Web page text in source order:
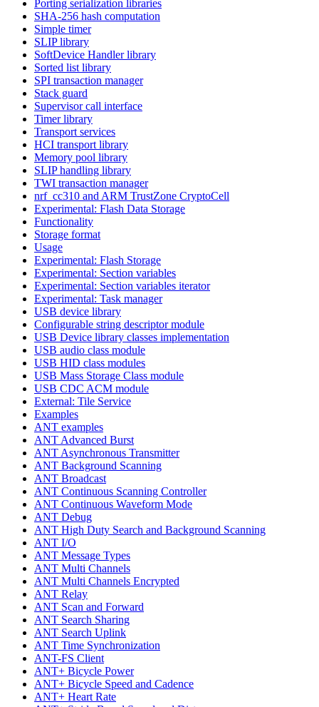
Porting serialization libraries
SHA-256 hash computation
Simple timer
SLIP library
SoftDevice Handler library
Sorted list library
SPI transaction manager
Stack guard
Supervisor call interface
Timer library
Transport services
HCI transport library
Memory pool library
SLIP handling library
TWI transaction manager
nrf_cc310 and ARM TrustZone CryptoCell
Experimental: Flash Data Storage
Functionality
Storage format
Usage
Experimental: Flash Storage
Experimental: Section variables
Experimental: Section variables iterator
Experimental: Task manager
USB device library
Configurable string descriptor module
USB Device library classes implementation
USB audio class module
USB HID class modules
USB Mass Storage Class module
USB CDC ACM module
External: Tile Service
Examples
ANT examples
ANT Advanced Burst
ANT Asynchronous Transmitter
ANT Background Scanning
ANT Broadcast
ANT Continuous Scanning Controller
ANT Continuous Waveform Mode
ANT Debug
ANT High Duty Search and Background Scanning
ANT I/O
ANT Message Types
ANT Multi Channels
ANT Multi Channels Encrypted
ANT Relay
ANT Scan and Forward
ANT Search Sharing
ANT Search Uplink
ANT Time Synchronization
ANT-FS Client
ANT+ Bicycle Power
ANT+ Bicycle Speed and Cadence
ANT+ Heart Rate